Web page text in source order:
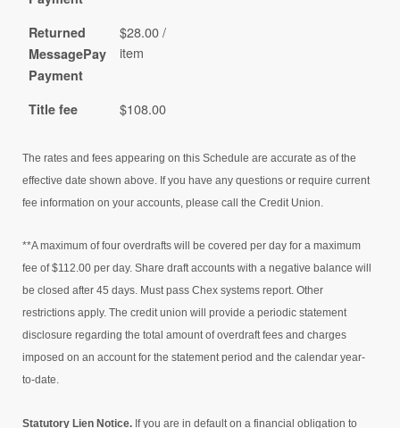
Returned
MessagePay
Payment
$28.00 /
item
Title fee $108.00
The rates and fees appearing on this Schedule are accurate as of the
effective date shown above. If you have any questions or require current
fee information on your accounts, please call the Credit Union.
**A maximum of four overdrafts will be covered per day for a maximum
fee of $112.00 per day. Share draft accounts with a negative balance will
be closed after 45 days. Must pass Chex systems report. Other
restrictions apply. The credit union will provide a periodic statement
disclosure regarding the total amount of overdraft fees and charges
imposed on an account for the statement period and the calendar year-
to-date.
Statutory Lien Notice. If you are in default on a financial obligation to